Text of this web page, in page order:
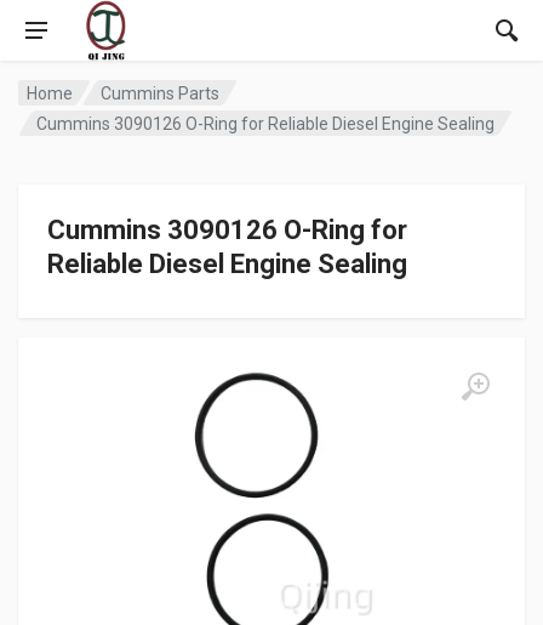
Home
Cummins Parts
Cummins 3090126 O-Ring for Reliable Diesel Engine Sealing
Cummins 3090126 O-Ring for
Reliable Diesel Engine Sealing